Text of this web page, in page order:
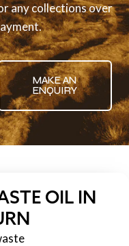
any collections over
MAKE AN
ENQUIRY
OIL IN